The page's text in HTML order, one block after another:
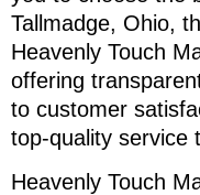
Tallmadge, Ohio,
Heavenly Touch
offering
to customer
top-quality service
Heavenly Touch